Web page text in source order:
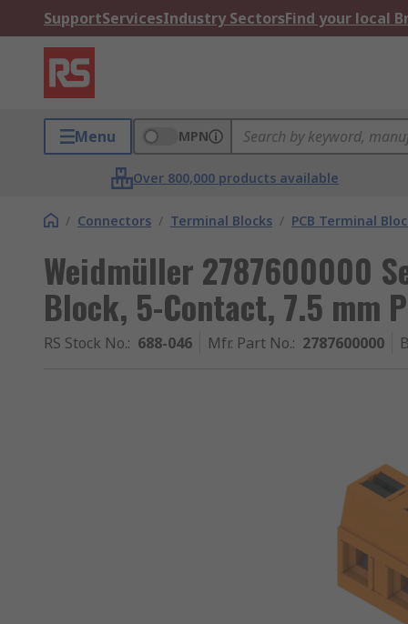
SupportServicesIndustry SectorsFind your local
Menu MPN
Over 800,000 products available
/ Connectors / Terminal Blocks / PCB Terminal
Weidmüller 2787600000
Block, 5-Contact, 7.5 mm
RS Stock No.: 688-046 Mfr. Part No.: 2787600000